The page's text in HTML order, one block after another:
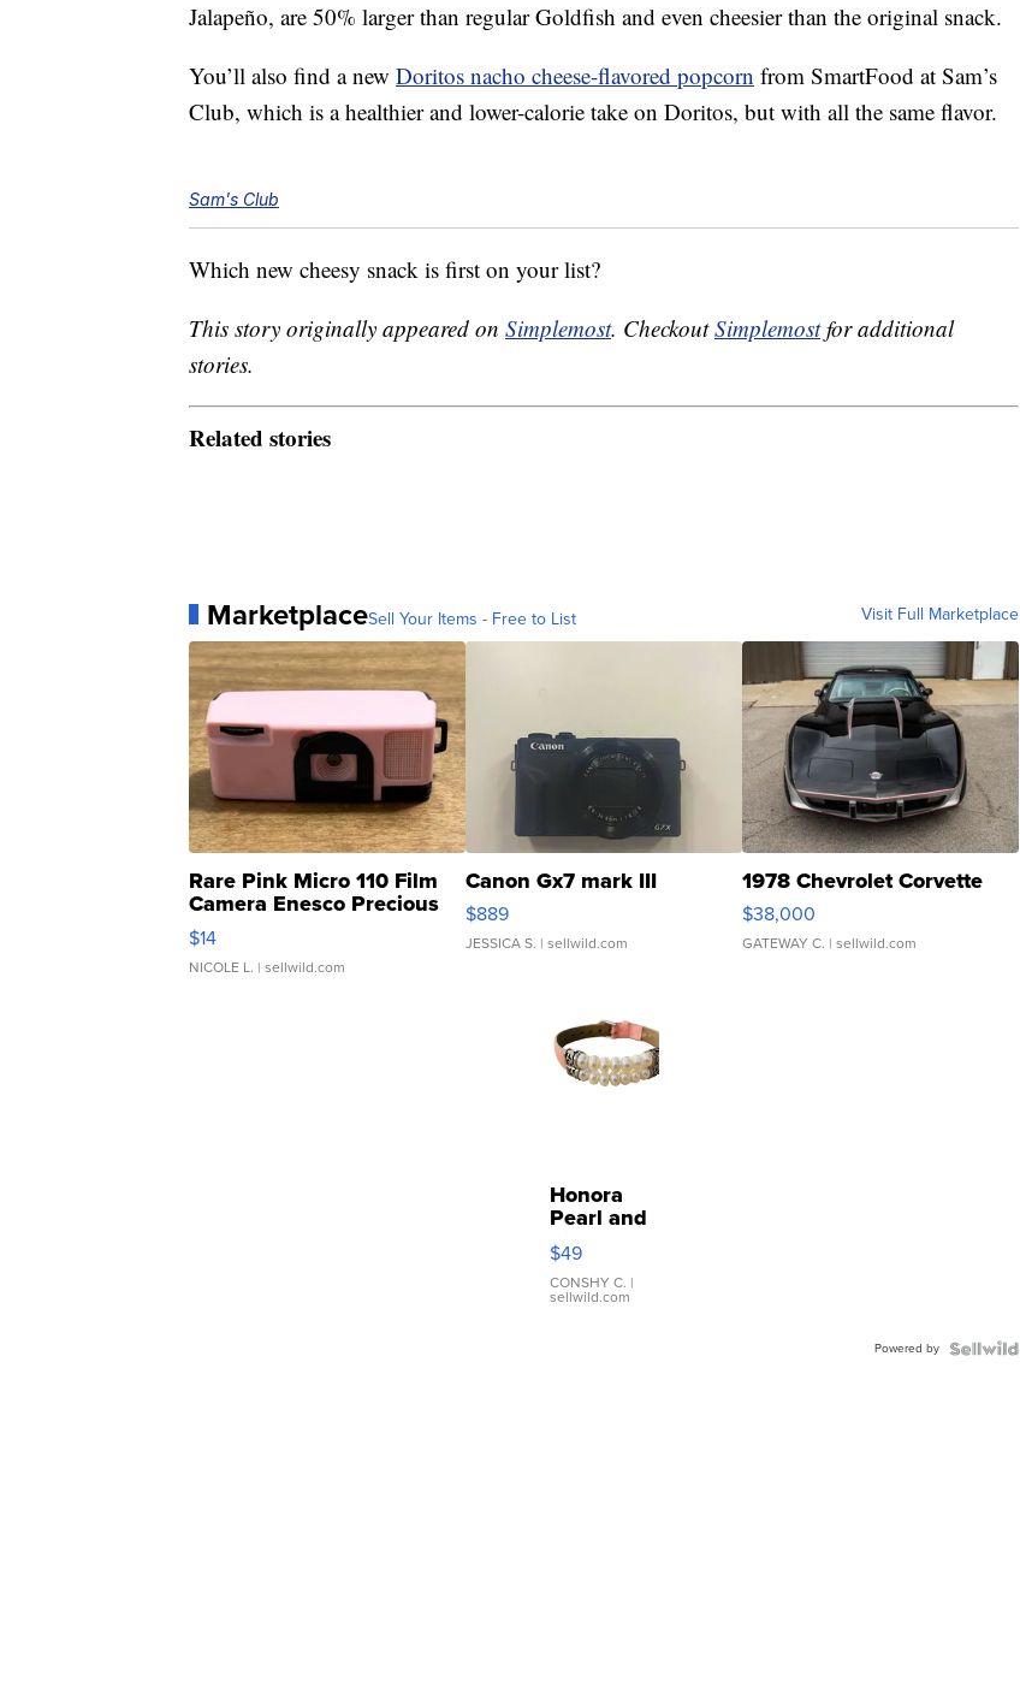
Jalapeño, are 50% larger than regular Goldfish and even cheesier than the original snack.
You’ll also find a new Doritos nacho cheese-flavored popcorn from SmartFood at Sam’s
Club, which is a healthier and lower-calorie take on Doritos, but with all the same flavor.
Sam's Club
Which new cheesy snack is first on your list?
This story originally appeared on Simplemost. CheckoutSimplemostfor additional
stories.
Related stories
MarketplaceSell Your Items - Free to List Visit Full Marketplace
Rare Pink Micro 110 Film
Camera Enesco Precious
Moments TD4
$14
NICOLE L. | sellwild.com
Canon Gx7 mark III
$889
JESSICA S. | sellwild.com
1978 Chevrolet Corvette
$38,000
GATEWAY C. | sellwild.com
Honora
Pearl and
Pink
Leather
Bracelet
Adjustable
$49
CONSHY C. |
sellwild.com
Powered by